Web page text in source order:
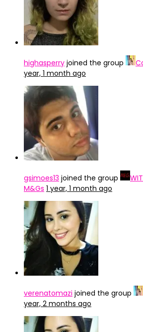
highasperry joined the group
year, 1 month ago
gsimoes13 joined the group
M&Gs 1 year, 1 month ago
verenatomazi joined the group
year, 2 months ago